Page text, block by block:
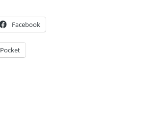
Facebook
Pocket